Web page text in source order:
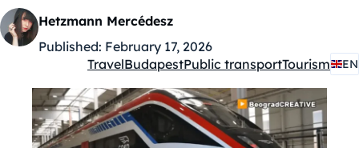
Hetzmann Mercédesz
Published: February 17, 2026
Kategóriák:
TravelBudapestPublic transportTourism EN